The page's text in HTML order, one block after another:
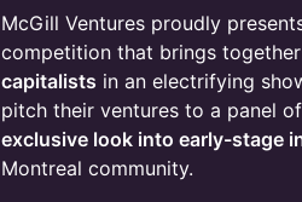
McGill Ventures proudly
competition that brings
capitalists in an electrifying
pitch their ventures to a panel
exclusive look into early-stage
Montreal community.